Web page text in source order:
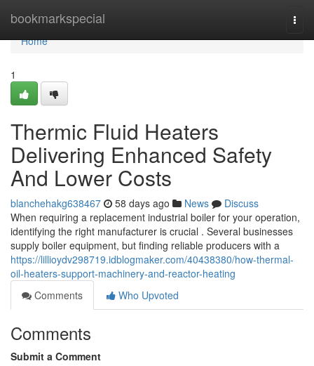
bookmarkspecial
Home
Home
1
Thermic Fluid Heaters
Delivering Enhanced Safety
And Lower Costs
blanchehakg638467 58 days ago News
Discuss
When requiring a replacement industrial boiler for your operation,
identifying the right manufacturer is crucial . Several businesses
supply boiler equipment, but finding reliable producers with a
https://lillioydv298719.idblogmaker.com/40438380/how-thermal-
oil-heaters-support-machinery-and-reactor-heating
Comments
Who Upvoted
Comments
Submit a Comment